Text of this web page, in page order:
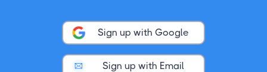
Sign up with Google
Sign up with Email